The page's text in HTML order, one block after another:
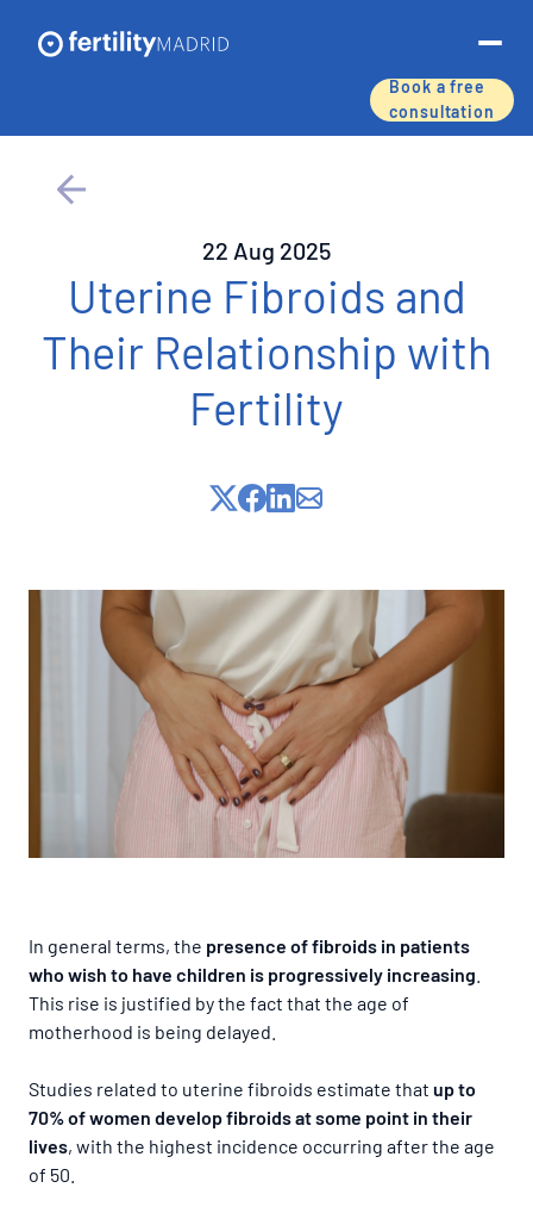
Assisted reproductive techniques
Fertility preservation
Book a free
consultation
22 Aug 2025
Uterine Fibroids and
Their Relationship with
Fertility
In general terms, the presence of fibroids in patients
who wish to have children is progressively increasing
This rise is justified by the fact that the age of
motherhood is being delayed.
Studies related to uterine fibroids estimate that up to
70% of women develop fibroids at some point in their
lives, with the highest incidence occurring after the age
of 50.